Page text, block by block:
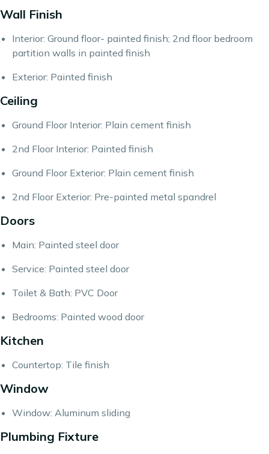
Wall Finish
Interior: Ground floor- painted finish; 2nd floor bedroom
partition walls in painted finish
Exterior: Painted finish
Ceiling
Ground Floor Interior: Plain cement finish
2nd Floor Interior: Painted finish
Ground Floor Exterior: Plain cement finish
2nd Floor Exterior: Pre-painted metal spandrel
Doors
Main: Painted steel door
Service: Painted steel door
Toilet & Bath: PVC Door
Bedrooms: Painted wood door
Kitchen
Countertop: Tile finish
Window
Window: Aluminum sliding
Plumbing Fixture